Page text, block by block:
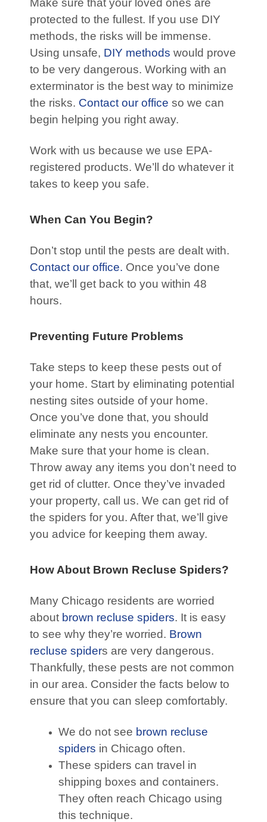
Make sure that your loved ones are
protected to the fullest. If you use DIY
methods, the risks will be immense.
Using unsafe, DIY methods would prove
to be very dangerous. Working with an
exterminator is the best way to minimize
the risks. Contact our office so we can
begin helping you right away.
Work with us because we use EPA-
registered products. We’ll do whatever it
takes to keep you safe.
When Can You Begin?
Don’t stop until the pests are dealt with.
Contact our office. Once you’ve done
that, we’ll get back to you within 48
hours.
Preventing Future Problems
Take steps to keep these pests out of
your home. Start by eliminating potential
nesting sites outside of your home.
Once you’ve done that, you should
eliminate any nests you encounter.
Make sure that your home is clean.
Throw away any items you don’t need to
get rid of clutter. Once they’ve invaded
your property, call us. We can get rid of
the spiders for you. After that, we’ll give
you advice for keeping them away.
How About Brown Recluse Spiders?
Many Chicago residents are worried
about brown recluse spiders. It is easy
to see why they’re worried. Brown
recluse spiders are very dangerous.
Thankfully, these pests are not common
in our area. Consider the facts below to
ensure that you can sleep comfortably.
We do not see brown recluse
spiders in Chicago often.
These spiders can travel in
shipping boxes and containers.
They often reach Chicago using
this technique.